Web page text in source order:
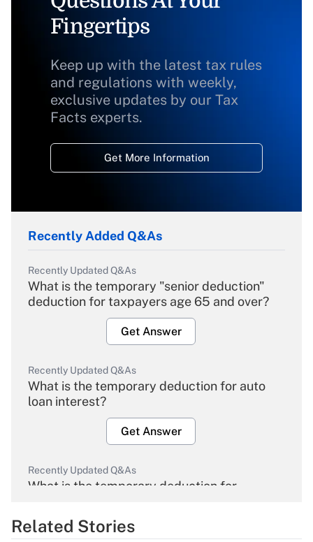
Fingertips
Keep up with the latest tax rules
and regulations with weekly,
exclusive updates by our Tax
Facts experts.
Get More Information
Recently Added Q&As
Recently Updated Q&As
What is the temporary "senior deduction"
deduction for taxpayers age 65 and over?
Get Answer
Recently Updated Q&As
What is the temporary deduction for auto
loan interest?
Get Answer
Recently Updated Q&As
What is the temporary deduction for
Get Answer
Related Stories